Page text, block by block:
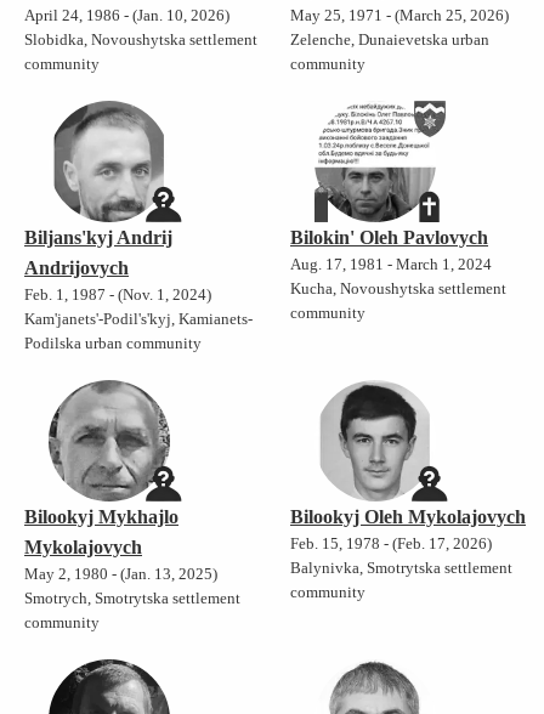
April 24, 1986 - (Jan. 10, 2026)
Slobidka, Novoushytska settlement
community
May 25, 1971 - (March 25, 2026)
Zelenche, Dunaievetska urban
community
Biljans'kyj Andrij
Andrijovych
Feb. 1, 1987 - (Nov. 1, 2024)
Kam'janets'-Podil's'kyj, Kamianets-
Podilska urban community
Bilokin' Oleh Pavlovych
Aug. 17, 1981 - March 1, 2024
Kucha, Novoushytska settlement
community
Bilookyj Mykhajlo
Mykolajovych
May 2, 1980 - (Jan. 13, 2025)
Smotrych, Smotrytska settlement
community
Bilookyj Oleh Mykolajovych
Feb. 15, 1978 - (Feb. 17, 2026)
Balynivka, Smotrytska settlement
community